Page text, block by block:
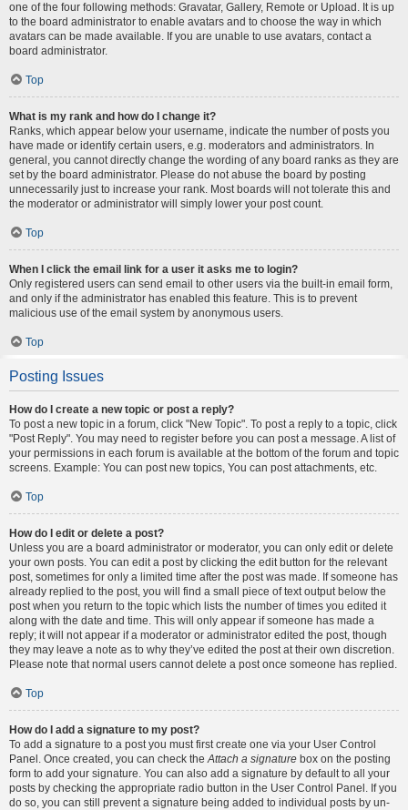
one of the four following methods: Gravatar, Gallery, Remote or Upload. It is up
to the board administrator to enable avatars and to choose the way in which
avatars can be made available. If you are unable to use avatars, contact a
board administrator.
Top
What is my rank and how do I change it?
Ranks, which appear below your username, indicate the number of posts you
have made or identify certain users, e.g. moderators and administrators. In
general, you cannot directly change the wording of any board ranks as they are
set by the board administrator. Please do not abuse the board by posting
unnecessarily just to increase your rank. Most boards will not tolerate this and
the moderator or administrator will simply lower your post count.
Top
When I click the email link for a user it asks me to login?
Only registered users can send email to other users via the built-in email form,
and only if the administrator has enabled this feature. This is to prevent
malicious use of the email system by anonymous users.
Top
Posting Issues
How do I create a new topic or post a reply?
To post a new topic in a forum, click "New Topic". To post a reply to a topic, click
"Post Reply". You may need to register before you can post a message. A list of
your permissions in each forum is available at the bottom of the forum and topic
screens. Example: You can post new topics, You can post attachments, etc.
Top
How do I edit or delete a post?
Unless you are a board administrator or moderator, you can only edit or delete
your own posts. You can edit a post by clicking the edit button for the relevant
post, sometimes for only a limited time after the post was made. If someone has
already replied to the post, you will find a small piece of text output below the
post when you return to the topic which lists the number of times you edited it
along with the date and time. This will only appear if someone has made a
reply; it will not appear if a moderator or administrator edited the post, though
they may leave a note as to why they’ve edited the post at their own discretion.
Please note that normal users cannot delete a post once someone has replied.
Top
How do I add a signature to my post?
To add a signature to a post you must first create one via your User Control
Panel. Once created, you can check theAttach a signature box on the posting
form to add your signature. You can also add a signature by default to all your
posts by checking the appropriate radio button in the User Control Panel. If you
do so, you can still prevent a signature being added to individual posts by un-